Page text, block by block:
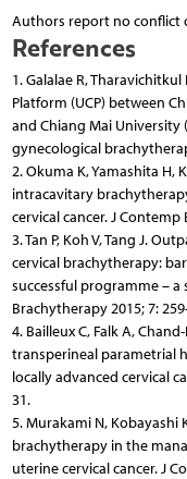
Authors report no conflict
References
1. Galalae R,
Platform (UCP) between
and Chiang Mai
gynecological
2. Okuma K, Yamashita H,
intracavitary
cervical cancer. J Contemp
3. Tan P, Koh V, Tang J.
cervical brachytherapy:
successful programme –
Brachytherapy 2015; 7:
4. Bailleux C, Falk A,
transperineal parametrial
locally advanced cervical
31.
5. Murakami N, Kobayashi
brachytherapy in the
uterine cervical cancer. J